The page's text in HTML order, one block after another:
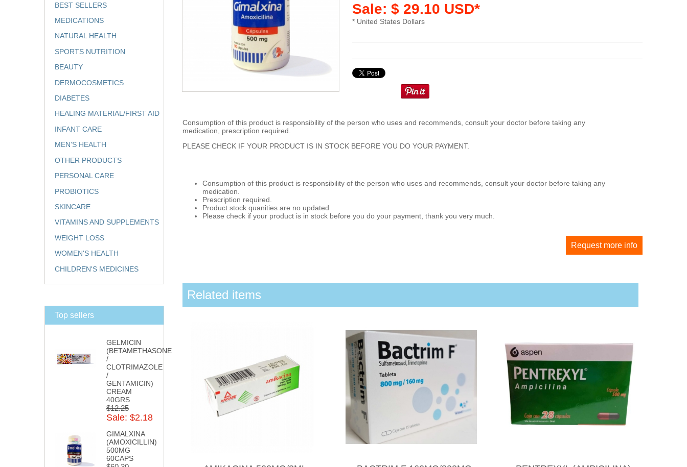
BEST SELLERS
MEDICATIONS
NATURAL HEALTH
SPORTS NUTRITION
BEAUTY
DERMOCOSMETICS
DIABETES
HEALING MATERIAL/FIRST AID
INFANT CARE
MEN'S HEALTH
OTHER PRODUCTS
PERSONAL CARE
PROBIOTICS
SKINCARE
VITAMINS AND SUPPLEMENTS
WEIGHT LOSS
WOMEN'S HEALTH
CHILDREN'S MEDICINES
Top sellers
GELMICIN
(BETAMETHASONE
/
CLOTRIMAZOLE
/
GENTAMICIN)
CREAM
40GRS
$12.25
Sale: $2.18
GIMALXINA
(AMOXICILLIN)
500MG
60CAPS
Sale: $ 29.10 USD*
* United States Dollars
Consumption of this product is responsibility of the person who uses and recommends, consult your doctor before taking any
medication, prescription required.
PLEASE CHECK IF YOUR PRODUCT IS IN STOCK BEFORE YOU DO YOUR PAYMENT.
Consumption of this product is responsibility of the person who uses and recommends, consult your doctor before taking any
medication.
Prescription required.
Product stock quanities are no updated
Please check if your product is in stock before you do your payment, thank you very much.
Request more info
Related items